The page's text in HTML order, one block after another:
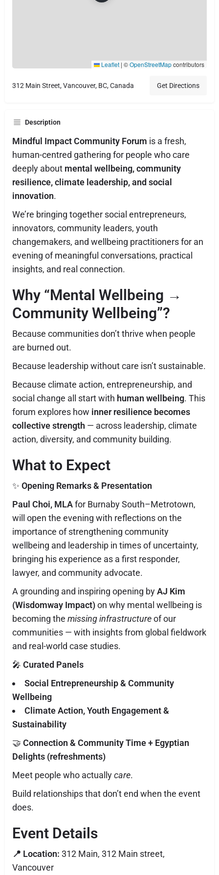
Leaflet | ©OpenStreetMapcontributors
312 Main Street, Vancouver, BC, Canada Get Directions
Description
Mindful Impact Community Forum is a fresh,
human-centred gathering for people who care
deeply about mental wellbeing, community
resilience, climate leadership, and social
innovation.
We’re bringing together social entrepreneurs,
innovators, community leaders, youth
changemakers, and wellbeing practitioners for an
evening of meaningful conversations, practical
insights, and real connection.
Why “Mental Wellbeing →
Community Wellbeing”?
Because communities don’t thrive when people
are burned out.
Because leadership without care isn’t sustainable.
Because climate action, entrepreneurship, and
social change all start with human wellbeing. This
forum explores how inner resilience becomes
collective strength — across leadership, climate
action, diversity, and community building.
What to Expect
✨ Opening Remarks & Presentation
Paul Choi, MLAfor Burnaby South–Metrotown,
will open the evening with reflections on the
importance of strengthening community
wellbeing and leadership in times of uncertainty,
bringing his experience as a first responder,
lawyer, and community advocate.
A grounding and inspiring opening byAJ Kim
(Wisdomway Impact)on why mental wellbeing is
becoming the missing infrastructureof our
communities — with insights from global fieldwork
and real-world case studies.
🎤 Curated Panels
Social Entrepreneurship & Community
Wellbeing
Climate Action, Youth Engagement &
Sustainability
🤝 Connection & Community Time + Egyptian
Delights (refreshments)
Meet people who actuallycare.
Build relationships that don’t end when the event
does.
Event Details
📍 Location: 312 Main, 312 Main street,
Vancouver